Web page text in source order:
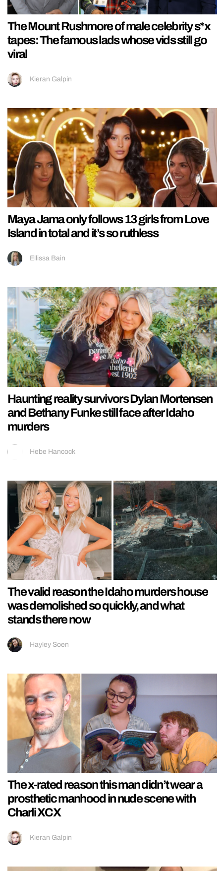
The Mount Rushmore of male celebrity s*x
tapes: The famous lads whose vids still go
viral
Kieran Galpin
Maya Jama only follows 13 girls from Love
Island in total and it’s so ruthless
Ellissa Bain
Haunting reality survivors Dylan Mortensen
and Bethany Funke still face after Idaho
murders
Hebe Hancock
The valid reason the Idaho murders house
was demolished so quickly, and what
stands there now
Hayley Soen
The x-rated reason this man didn’t wear a
prosthetic manhood in nude scene with
Charli XCX
Kieran Galpin